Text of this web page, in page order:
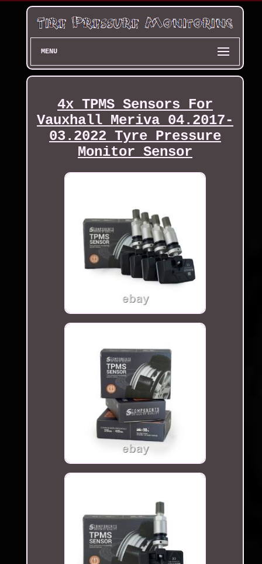
MENU
4x TPMS Sensors For
Vauxhall Meriva 04.2017-
03.2022 Tyre Pressure
Monitor Sensor